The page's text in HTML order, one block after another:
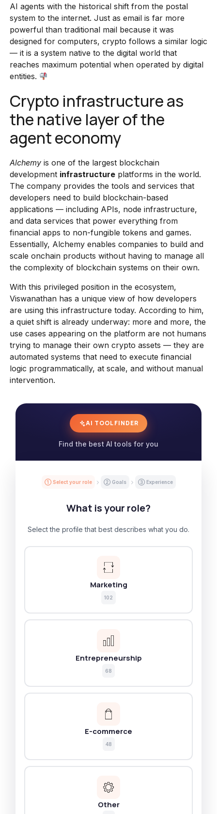
AI agents with the historical shift from the postal
system to the internet. Just as email is far more
powerful than traditional mail because it was
designed for computers, crypto follows a similar logic
— it is a system native to the digital world that
reaches maximum potential when operated by digital
entities.
Crypto infrastructure as
the native layer of the
agent economy
Alchemy is one of the largest blockchain
development infrastructure platforms in the world.
The company provides the tools and services that
developers need to build blockchain-based
applications — including APIs, node infrastructure,
and data services that power everything from
financial apps to non-fungible tokens and games.
Essentially, Alchemy enables companies to build and
scale onchain products without having to manage all
the complexity of blockchain systems on their own.
With this privileged position in the ecosystem,
Viswanathan has a unique view of how developers
are using this infrastructure today. According to him,
a quiet shift is already underway: more and more, the
use cases appearing on the platform are not humans
trying to manage their own crypto assets — they are
automated systems that need to execute financial
logic programmatically, at scale, and without manual
intervention.
AI TOOL FINDER
Find the best AI tools for you
① Select your role ② Goals ③ Experience
What is your role?
Select the profile that best describes what you do.
Marketing
102
Entrepreneurship
68
E-commerce
48
Other